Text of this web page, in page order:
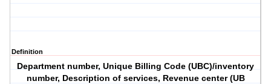
Definition
Department number, Unique Billing Code (UBC)/inventory
number, Description of services, Revenue center (UB